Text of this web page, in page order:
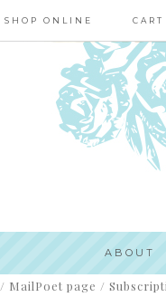
SHOP ONLINE CART
ABOUT
/ MailPoet page /